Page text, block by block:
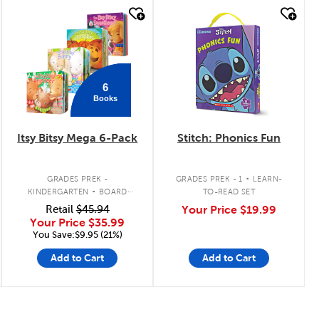
6
Books
Itsy Bitsy Mega 6-Pack
GRADES PREK -
KINDERGARTEN . BOARD
BOOK PACK
Retail$45.94
Your Price $35.99
You Save:$9.95 (21%)
Add to Cart
quick look
Stitch: Phonics Fun
GRADES PREK - 1 . LEARN-
TO-READ SET
Your Price $19.99
Add to Cart